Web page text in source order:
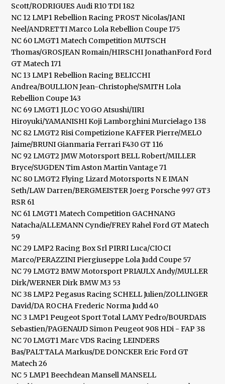
Scott/RODRIGUES Audi R10 TDI 182
NC 12 LMP1 Rebellion Racing PROST Nicolas/JANI
Neel/ANDRETTI Marco Lola Rebellion Coupe 175
NC 60 LMGT1 Matech Competition MUTSCH
Thomas/GROSJEAN Romain/HIRSCHI JonathanFord Ford
GT Matech 171
NC 13 LMP1 Rebellion Racing BELICCHI
Andrea/BOULLION Jean-Christophe/SMITH Lola
Rebellion Coupe 143
NC 69 LMGT1 JLOC YOGO Atsushi/IIRI
Hiroyuki/YAMANISHI Koji Lamborghini Murcielago 138
NC 82 LMGT2 Risi Competizione KAFFER Pierre/MELO
Jaime/BRUNI Gianmaria Ferrari F430 GT 116
NC 92 LMGT2 JMW Motorsport BELL Robert/MILLER
Bryce/SUGDEN Tim Aston Martin Vantage 71
NC 80 LMGT2 Flying Lizard Motorsports N E IMAN
Seth/LAW Darren/BERGMEISTER Joerg Porsche 997 GT3
RSR 61
NC 61 LMGT1 Matech Competition GACHNANG
Natacha/ALLEMANN Cyndie/FREY Rahel Ford GT Matech
59
NC 29 LMP2 Racing Box Srl PIRRI Luca/CIOCI
Marco/PERAZZINI Piergiuseppe Lola Judd Coupe 57
NC 79 LMGT2 BMW Motorsport PRIAULX Andy/MULLER
Dirk/WERNER Dirk BMW M3 53
NC 38 LMP2 Pegasus Racing SCHELL Julien/ZOLLINGER
David/DA ROCHA Frederic Norma Judd 40
NC 3 LMP1 Peugeot Sport Total LAMY Pedro/BOURDAIS
Sebastien/PAGENAUD Simon Peugeot 908 HDi - FAP 38
NC 70 LMGT1 Marc VDS Racing LEINDERS
Bas/PALTTALA Markus/DE DONCKER Eric Ford GT
Matech 26
NC 5 LMP1 Beechdean Mansell MANSELL